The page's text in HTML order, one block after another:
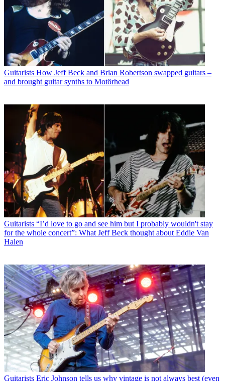
Guitarists How Jeff Beck and Brian Robertson swapped guitars –
and brought guitar synths to Motörhead
Guitarists “I’d love to go and see him but I probably wouldn't stay
for the whole concert”: What Jeff Beck thought about Eddie Van
Halen
Guitarists Eric Johnson tells us why vintage is not always best (even